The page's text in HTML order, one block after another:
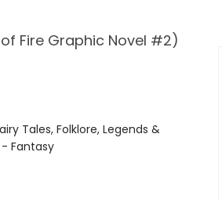
Fire Graphic Novel #2)
Tales, Folklore, Legends &
Fantasy